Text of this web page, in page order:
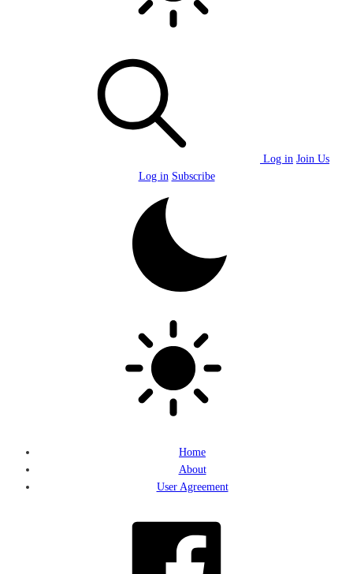
Log in Join Us
Log in Subscribe
Home
About
User Agreement